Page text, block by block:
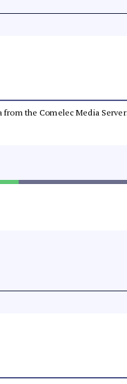
the Comelec Media